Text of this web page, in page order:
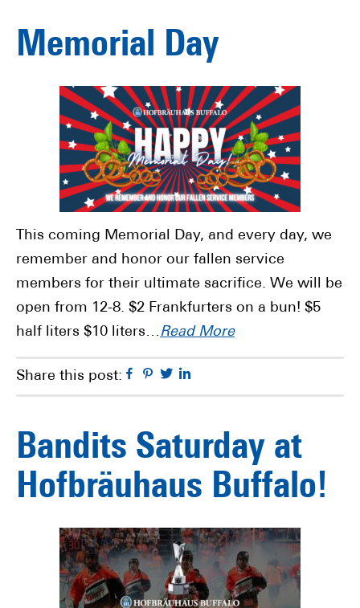
Memorial Day
This coming Memorial Day, and every day, we
remember and honor our fallen service
members for their ultimate sacrifice. We will be
open from 12-8. $2 Frankfurters on a bun! $5
half liters $10 liters…Read More
Share this post: Facebook
Pinterest
Twitter
Bandits Saturday at
Hofbräuhaus Buffalo!